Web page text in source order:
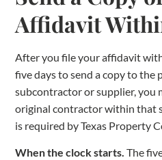
Affidavit
After you file your affidavit
five days to send a copy to the
subcontractor or supplier, you
original contractor within that
is required by Texas Property
When the clock starts. The